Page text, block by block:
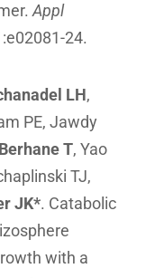
Appl
24.
LH,
PE, Jawdy
Berhane T, Yao
TJ,
JK*. Catabolic
with a